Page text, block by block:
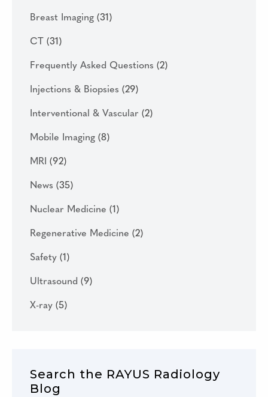
Breast Imaging (31)
CT (31)
Frequently Asked Questions (2)
Injections & Biopsies (29)
Interventional & Vascular (2)
Mobile Imaging (8)
MRI (92)
News (35)
Nuclear Medicine (1)
Regenerative Medicine (2)
Safety (1)
Ultrasound (9)
X-ray (5)
Search the RAYUS Radiology
Blog